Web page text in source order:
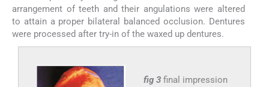
arrangement of teeth and their angulations were altered
to attain a proper bilateral balanced occlusion. Dentures
were processed after try-in of the waxed up dentures.
fig 3 final impression